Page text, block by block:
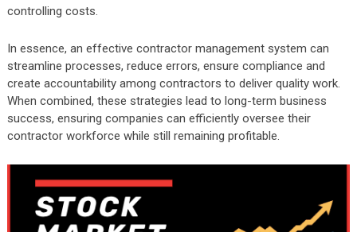
controlling costs.
In essence, an effective contractor management system can
streamline processes, reduce errors, ensure compliance and
create accountability among contractors to deliver quality work.
When combined, these strategies lead to long-term business
success, ensuring companies can efficiently oversee their
contractor workforce while still remaining profitable.